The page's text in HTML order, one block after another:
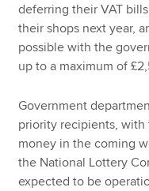
deferring their VAT
their shops next year,
possible with the
up to a maximum of
Government
priority recipients,
money in the coming
the National Lottery
expected to be